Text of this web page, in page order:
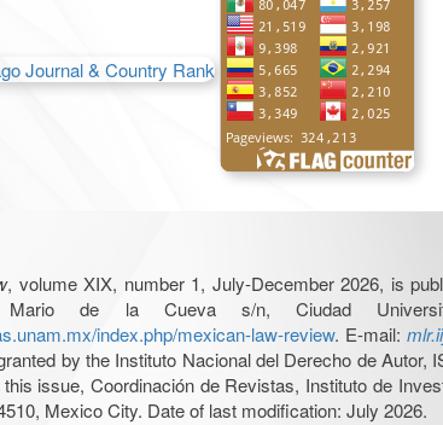
, volume XIX, number 1, July-December 2026, is
Mario de la Cueva s/n, Ciudad
index.php/mexican-law-review. E-mail:
by the Instituto Nacional del Derecho de
issue, Coordinación de Revistas, Instituto de
Mexico City. Date of last modification: July 2026.